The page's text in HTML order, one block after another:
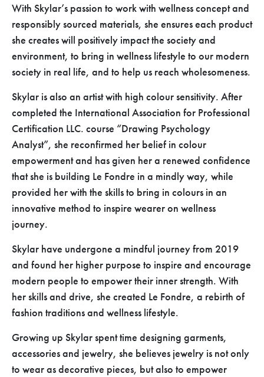
Growing up Skylar spent time designing garments,
accessories and jewelry, she believes jewelry is not only
to wear as decorative pieces, but also to empower
Skylar have undergone a mindful journey from 2019
and found her higher purpose to inspire and encourage
modern people to empower their inner strength. With
her skills and drive, she created Le Fondre, a rebirth of
fashion traditions and wellness lifestyle.
Skylar is also an artist with high colour sensitivity. After
completed the International Association for Professional
Certification LLC. course “Drawing Psychology
Analyst”, she reconfirmed her belief in colour
empowerment and has given her a renewed confidence
that she is building Le Fondre in a mindly way, while
provided her with the skills to bring in colours in an
innovative method to inspire wearer on wellness
journey.
With Skylar’s passion to work with wellness concept and
responsibly sourced materials, she ensures each product
she creates will positively impact the society and
environment, to bring in wellness lifestyle to our modern
society in real life, and to help us reach wholesomeness.